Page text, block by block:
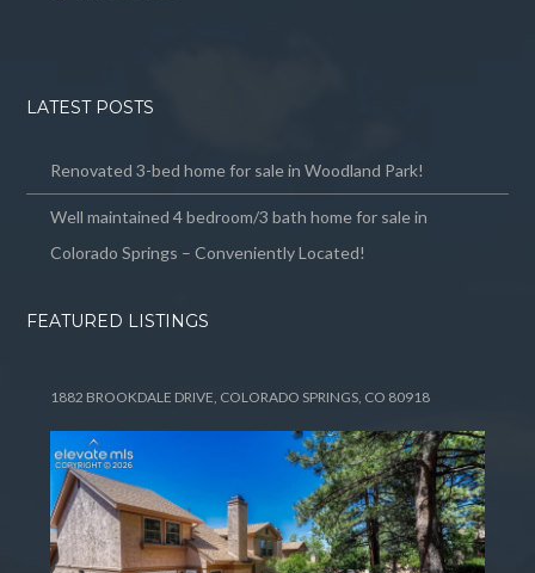
LATEST POSTS
Renovated 3-bed home for sale in Woodland Park!
Well maintained 4 bedroom/3 bath home for sale in
Colorado Springs – Conveniently Located!
FEATURED LISTINGS
1882 BROOKDALE DRIVE, COLORADO SPRINGS, CO 80918